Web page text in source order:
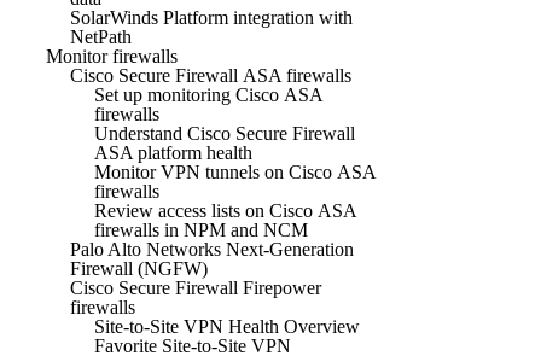
SolarWinds Platform integration with
NetPath
Monitor firewalls
Cisco Secure Firewall ASA firewalls
Set up monitoring Cisco ASA
firewalls
Understand Cisco Secure Firewall
ASA platform health
Monitor VPN tunnels on Cisco ASA
firewalls
Review access lists on Cisco ASA
firewalls in NPM and NCM
Palo Alto Networks Next-Generation
Firewall (NGFW)
Cisco Secure Firewall Firepower
firewalls
Site-to-Site VPN Health Overview
Favorite Site-to-Site VPN